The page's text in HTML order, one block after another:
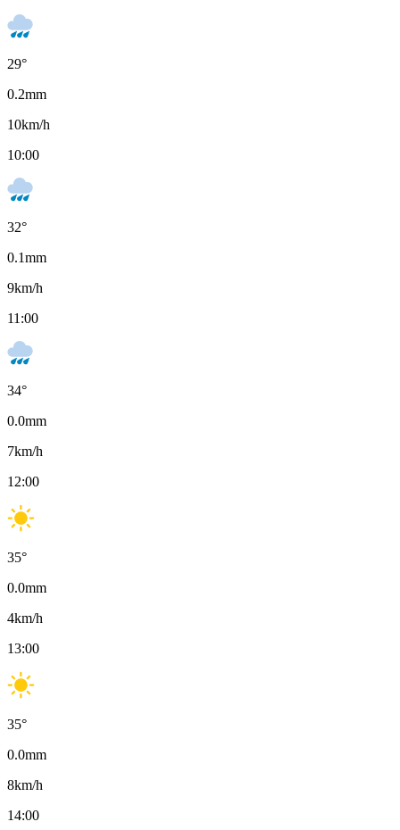
29°
0.2mm
10km/h
10:00
32°
0.1mm
9km/h
11:00
34°
0.0mm
7km/h
12:00
35°
0.0mm
4km/h
13:00
35°
0.0mm
8km/h
14:00